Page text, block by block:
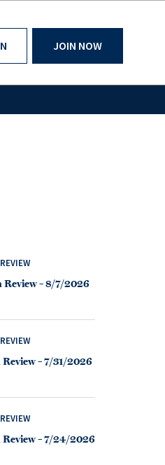
JOIN NOW
Review – 8/7/2026
Review – 7/31/2026
Review – 7/24/2026